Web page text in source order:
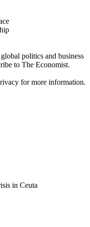
politics and business
to The Economist.
for more information.
in Ceuta